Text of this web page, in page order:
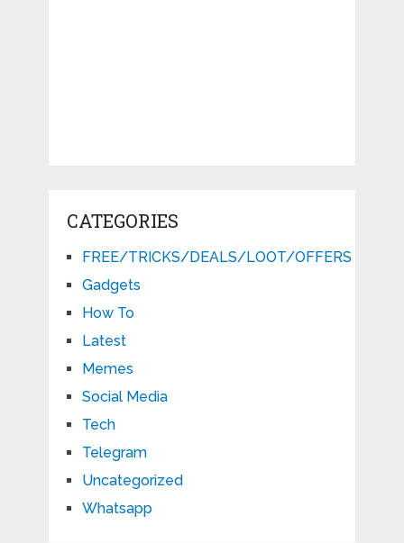
CATEGORIES
FREE/TRICKS/DEALS/LOOT/OFFERS
Gadgets
How To
Latest
Memes
Social Media
Tech
Telegram
Uncategorized
Whatsapp